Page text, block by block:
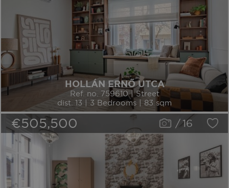
HOLLÁN ERNŐ UTCA
Ref. no. 759610 | Street
dist. 13 | 3 Bedrooms | 83 sqm
€505,500 /16